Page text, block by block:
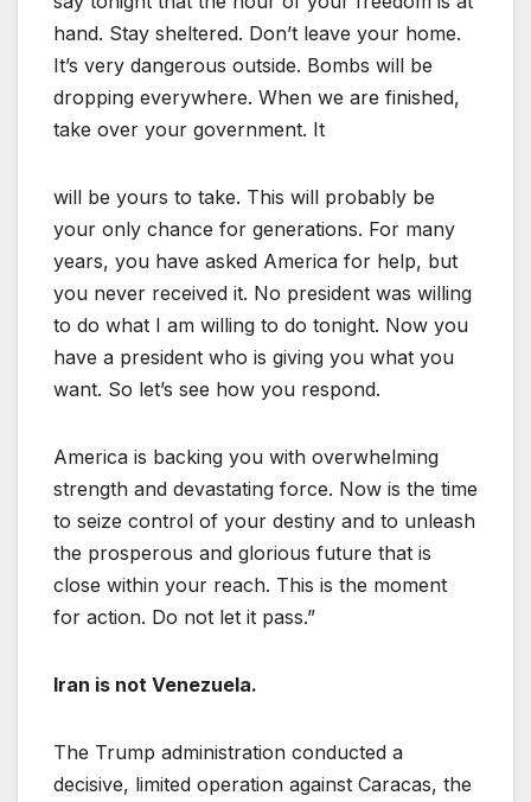
hand. Stay sheltered. Don’t leave your home.
It’s very dangerous outside. Bombs will be
dropping everywhere. When we are finished,
take over your government. It
will be yours to take. This will probably be
your only chance for generations. For many
years, you have asked America for help, but
you never received it. No president was willing
to do what I am willing to do tonight. Now you
have a president who is giving you what you
want. So let’s see how you respond.
America is backing you with overwhelming
strength and devastating force. Now is the time
to seize control of your destiny and to unleash
the prosperous and glorious future that is
close within your reach. This is the moment
for action. Do not let it pass.”
Iran is not Venezuela.
The Trump administration conducted a
decisive, limited operation against Caracas, the